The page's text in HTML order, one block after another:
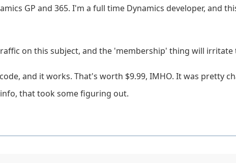
GP and 365. I'm a full time Dynamics developer, and
on this subject, and the 'membership' thing will irritate
and it works. That's worth $9.99, IMHO. It was pretty
that took some figuring out.